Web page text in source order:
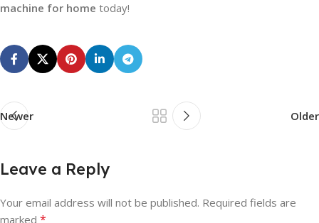
machine for home today!
Newer Older
Leave a Reply
Your email address will not be published. Required fields are
marked *